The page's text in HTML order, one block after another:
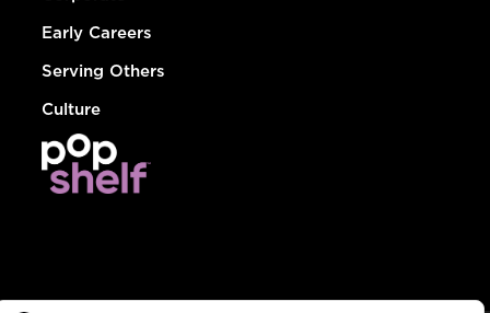
Early Careers
Serving Others
Culture